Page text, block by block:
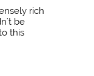
rich
be
this